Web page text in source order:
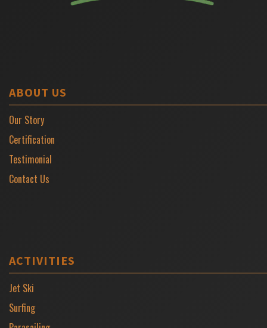
ABOUT US
Our Story
Certification
Testimonial
Contact Us
ACTIVITIES
Jet Ski
Surfing